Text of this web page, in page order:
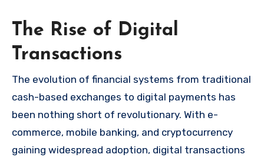
The Rise of Digital
Transactions
The evolution of financial systems from traditional
cash-based exchanges to digital payments has
been nothing short of revolutionary. With e-
commerce, mobile banking, and cryptocurrency
gaining widespread adoption, digital transactions